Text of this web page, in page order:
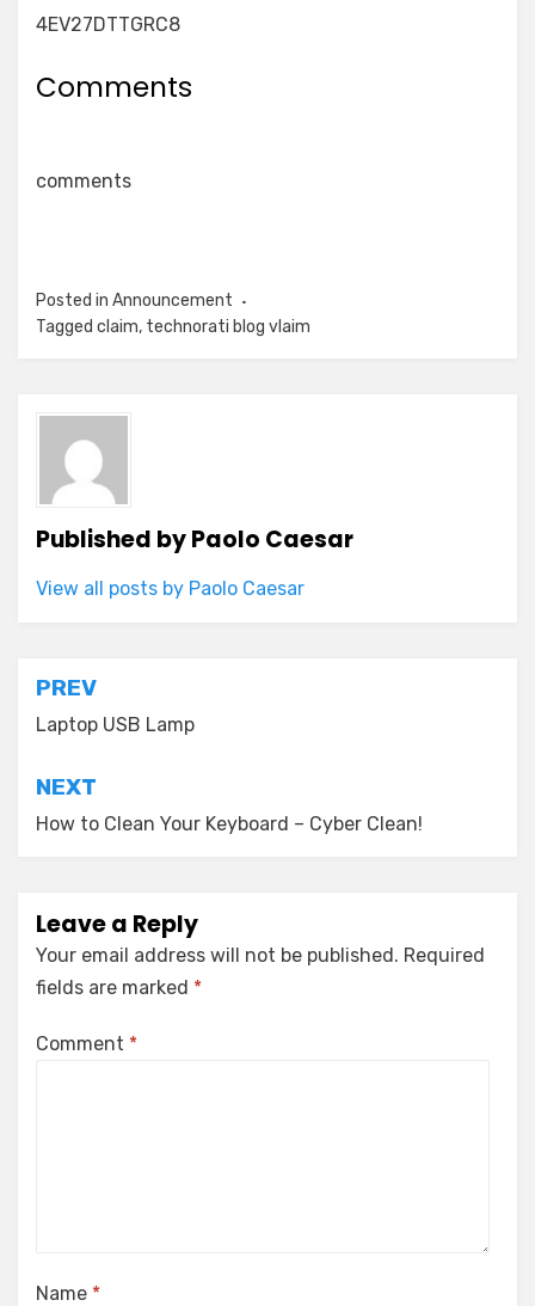
4EV27DTTGRC8
Comments
comments
Posted in Announcement
Tagged claim, technorati blog vlaim
Published byPaolo Caesar
View all posts by Paolo Caesar
Post
navigation
PREV
Laptop USB Lamp
NEXT
How to Clean Your Keyboard – Cyber Clean!
Leave a Reply
Your email address will not be published. Required
fields are marked *
Comment *
Name *